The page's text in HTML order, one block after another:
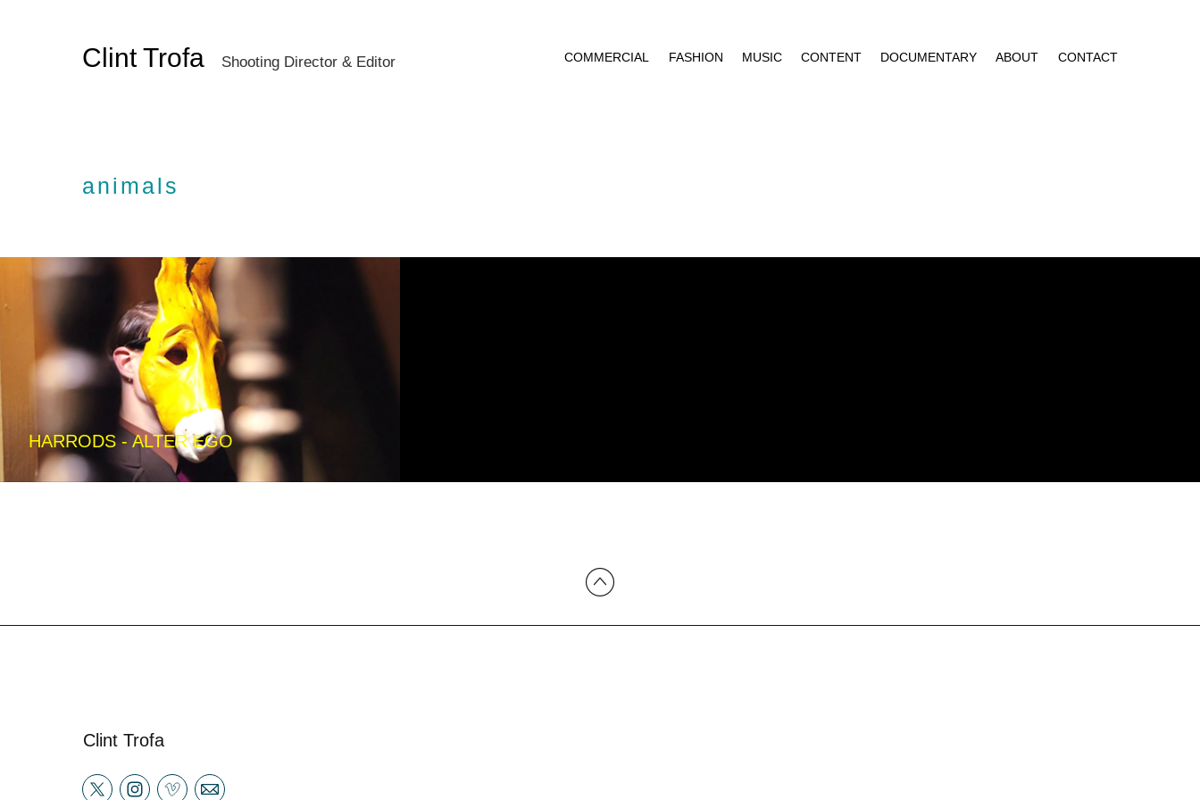
Clint Trofa Shooting Director & Editor COMMERCIAL FASHION MUSIC CONTENT DOCUMENTARY ABOUT CONTACT
animals
HARRODS - ALTER EGO
Clint Trofa